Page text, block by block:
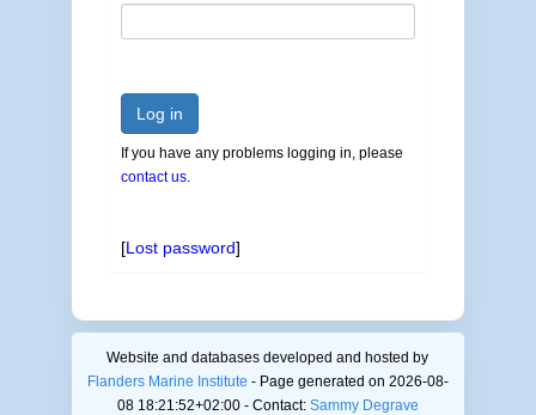
Log in
If you have any problems logging in, please
contact us.
[Lost password]
Website and databases developed and hosted by
Flanders Marine Institute - Page generated on 2026-08-
08 18:21:52+02:00 - Contact: Sammy Degrave